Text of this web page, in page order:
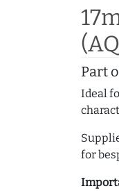
Part
Ideal
for